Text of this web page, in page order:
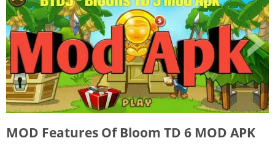
MOD Features Of Bloom TD 6 MOD APK